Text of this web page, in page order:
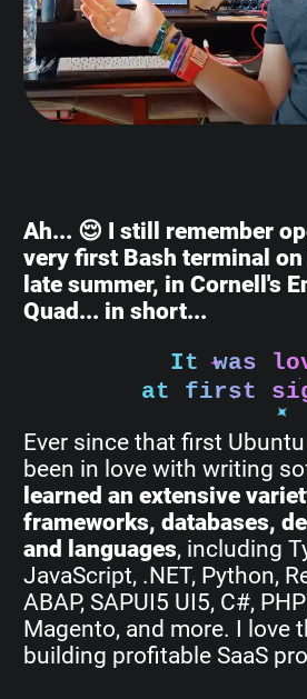
Ah... 😌 I still remember
very first Bash terminal
late summer, in Cornell's
Quad... in short...
It was
at first
Ever since that first
been in love with writing
learned an extensive
frameworks, databases,
and languages, including
JavaScript, .NET, Python,
ABAP, SAPUI5 UI5, C#,
Magento, and more. I love
building profitable SaaS